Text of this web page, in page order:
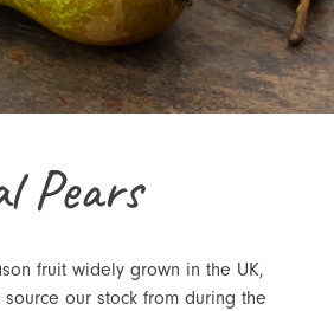
Pears
fruit widely grown in the UK,
our stock from during the